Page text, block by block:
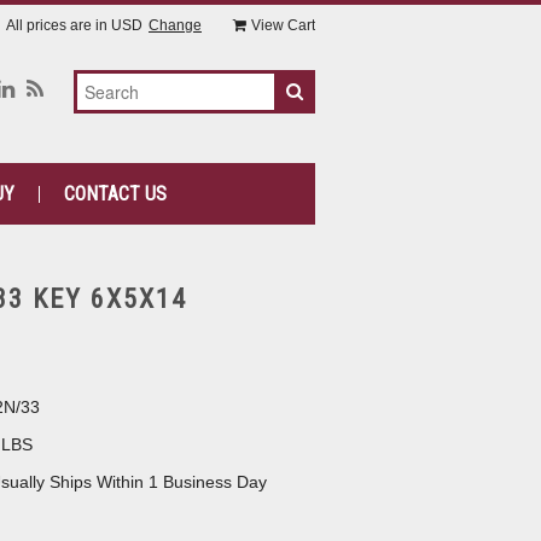
All prices are in USD Change View Cart
CONTACT US
KEY 6X5X14
33
Ships Within 1 Business Day